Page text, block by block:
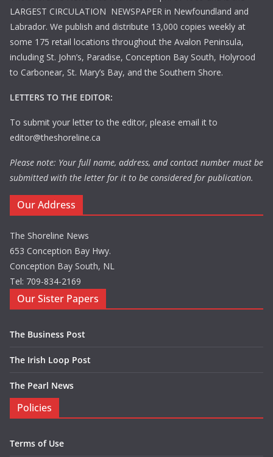
LARGEST CIRCULATION NEWSPAPER in Newfoundland and
Labrador. We publish and distribute 13,000 copies weekly at
some 175 retail locations throughout the Avalon Peninsula,
including St. John’s, Paradise, Conception Bay South, Holyrood
to Carbonear, St. Mary’s Bay, and the Southern Shore.
LETTERS TO THE EDITOR:
To submit your letter to the editor, please email it to
editor@theshoreline.ca
Please note: Your full name, address, and contact number must be
submitted with the letter for it to be considered for publication.
Our Address
The Shoreline News
653 Conception Bay Hwy.
Conception Bay South, NL
Tel: 709-834-2169
Our Sister Papers
The Business Post
The Irish Loop Post
The Pearl News
Policies
Terms of Use